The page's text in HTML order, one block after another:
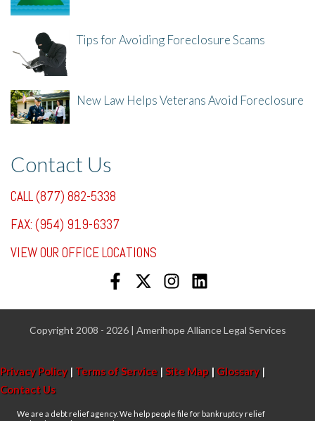
Tips for Avoiding Foreclosure Scams
New Law Helps Veterans Avoid Foreclosure
Contact Us
CALL (877) 882-5338
FAX: (954) 919-6337
VIEW OUR OFFICE LOCATIONS
Copyright 2008 - 2026 | Amerihope Alliance Legal Services
Privacy Policy| Terms of Service |Site Map | Glossary|
Contact Us
We are a debt relief agency. We help people file for bankruptcy relief